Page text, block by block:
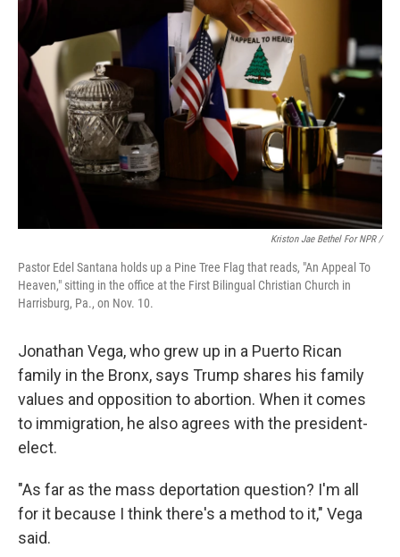
Kriston Jae Bethel For NPR /
Pastor Edel Santana holds up a Pine Tree Flag that reads, "An Appeal To
Heaven," sitting in the office at the First Bilingual Christian Church in
Harrisburg, Pa., on Nov. 10.
Jonathan Vega, who grew up in a Puerto Rican
family in the Bronx, says Trump shares his family
values and opposition to abortion. When it comes
to immigration, he also agrees with the president-
elect.
"As far as the mass deportation question? I'm all
for it because I think there's a method to it," Vega
said.